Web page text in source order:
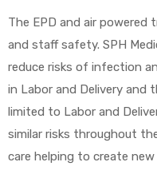
The EPD and air
and staff safety. SPH
reduce risks of infection
in Labor and Delivery
limited to Labor and
similar risks throughout
care helping to create